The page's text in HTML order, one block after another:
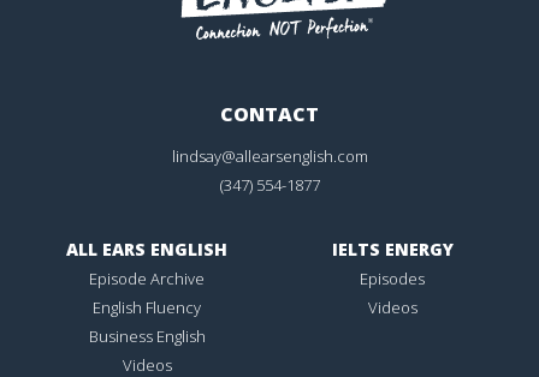
CONTACT
lindsay@allearsenglish.com
(347) 554-1877
ALL EARS ENGLISH
Episode Archive
English Fluency
Business English
Videos
IELTS ENERGY
Episodes
Videos